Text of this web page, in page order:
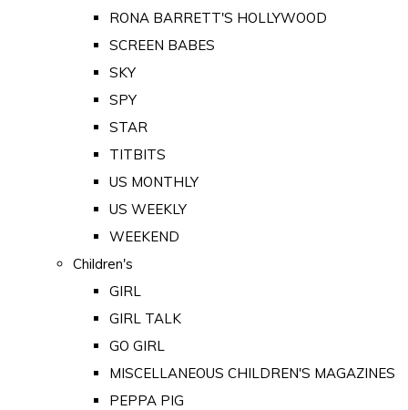
RONA BARRETT'S HOLLYWOOD
SCREEN BABES
SKY
SPY
STAR
TITBITS
US MONTHLY
US WEEKLY
WEEKEND
Children's
GIRL
GIRL TALK
GO GIRL
MISCELLANEOUS CHILDREN'S MAGAZINES
PEPPA PIG